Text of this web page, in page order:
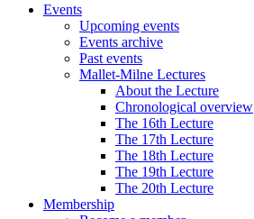
Events
Upcoming events
Events archive
Past events
Mallet-Milne Lectures
About the Lecture
Chronological overview
The 16th Lecture
The 17th Lecture
The 18th Lecture
The 19th Lecture
The 20th Lecture
Membership